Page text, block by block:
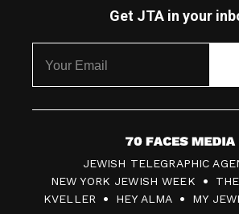
Get JTA in your
7
0
F
JEWISH TELEGRAPHIC
NEW YORK JEWISH WEEK
KVELLER
HEY ALMA MY